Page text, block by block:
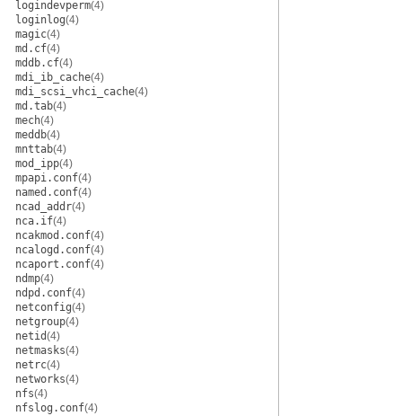
logindevperm(4)
loginlog(4)
magic(4)
md.cf(4)
mddb.cf(4)
mdi_ib_cache(4)
mdi_scsi_vhci_cache(4)
md.tab(4)
mech(4)
meddb(4)
mnttab(4)
mod_ipp(4)
mpapi.conf(4)
named.conf(4)
ncad_addr(4)
nca.if(4)
ncakmod.conf(4)
ncalogd.conf(4)
ncaport.conf(4)
ndmp(4)
ndpd.conf(4)
netconfig(4)
netgroup(4)
netid(4)
netmasks(4)
netrc(4)
networks(4)
nfs(4)
nfslog.conf(4)